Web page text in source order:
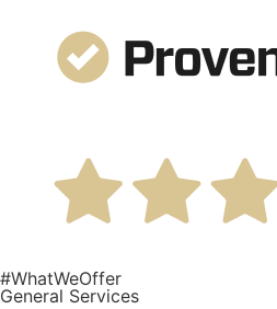
#WhatWeOffer
General Services